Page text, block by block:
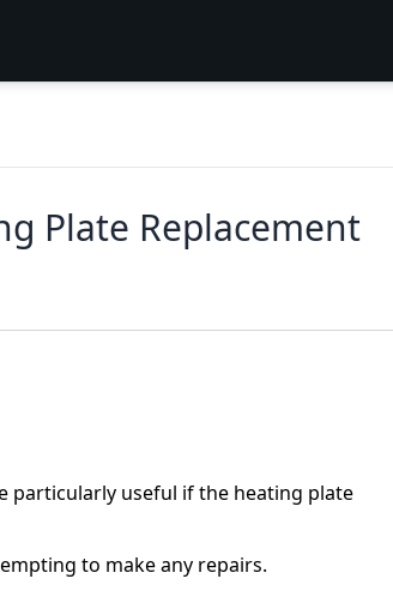
Plate Replacement
particularly useful if the heating plate
to make any repairs.